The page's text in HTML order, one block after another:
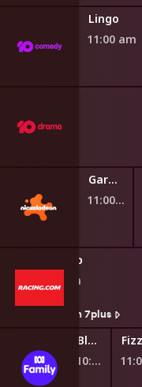
Lingo
11:00 am
Garden Academy
11:00 am
Giddy Up
10:50 am
Watch On 7plus
10:51 am
Bluey
10:58 am